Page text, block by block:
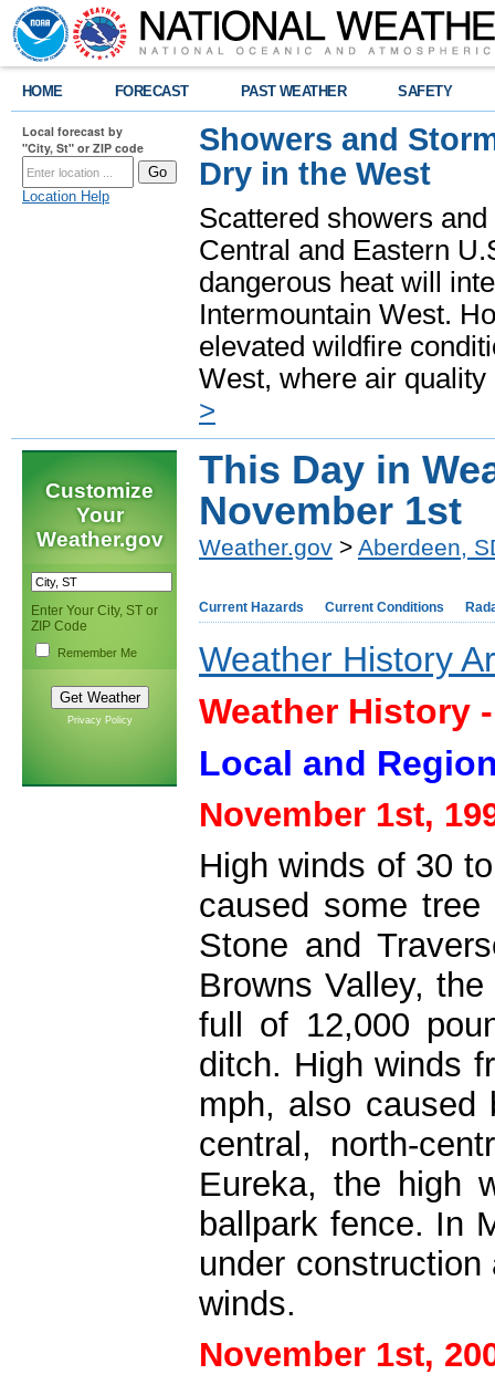
HOME FORECAST PAST WEATHER SAFETY
Local forecast by
"City, St" or ZIP code
Location Help
Showers and
Dry in the West
Scattered showers
Central and Eastern
dangerous heat will
Intermountain West.
elevated wildfire
West, where air
>
Customize
Your
Weather.gov
Enter Your City, ST or
ZIP Code
Remember Me
Privacy Policy
This Day in
November 1st
Weather.gov > Aberdeen,
Current Hazards Current Conditions
Weather History
Weather History
Local and
November 1st,
High winds of 30
caused some
Stone and
Browns Valley,
full of 12,000
ditch. High winds
mph, also caused
central, north-
Eureka, the high
ballpark fence. In
under
winds.
November 1st,